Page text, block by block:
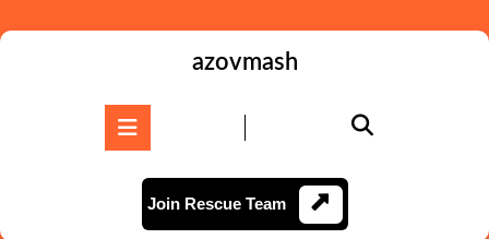
to
azovmash
Join Rescue TeamJoin
Rescue